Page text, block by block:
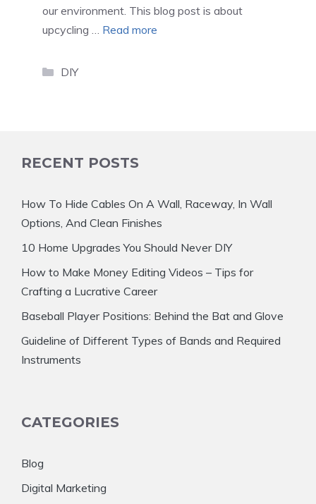
our environment. This blog post is about
upcycling … Read more
Categories
DIY
RECENT POSTS
How To Hide Cables On A Wall, Raceway, In Wall
Options, And Clean Finishes
10 Home Upgrades You Should Never DIY
How to Make Money Editing Videos – Tips for
Crafting a Lucrative Career
Baseball Player Positions: Behind the Bat and Glove
Guideline of Different Types of Bands and Required
Instruments
CATEGORIES
Blog
Digital Marketing